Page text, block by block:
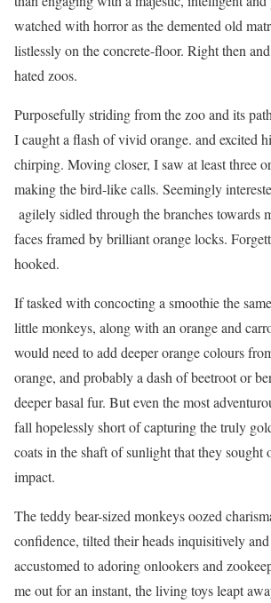
watched with horror as the demented old
listlessly on the concrete-floor. Right then
hated zoos.
Purposefully striding from the zoo and its
I caught a flash of vivid orange. and excited
chirping. Moving closer, I saw at least three
making the bird-like calls. Seemingly
agilely sidled through the branches towards
faces framed by brilliant orange locks.
hooked.
If tasked with concocting a smoothie the
little monkeys, along with an orange and
would need to add deeper orange colours
orange, and probably a dash of beetroot or
deeper basal fur. But even the most
fall hopelessly short of capturing the truly
coats in the shaft of sunlight that they sought
impact.
The teddy bear-sized monkeys oozed
confidence, tilted their heads inquisitively
accustomed to adoring onlookers and
me out for an instant, the living toys leapt